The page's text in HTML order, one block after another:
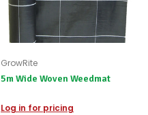
GrowRite
5m Wide Woven Weedmat
Log in for pricing